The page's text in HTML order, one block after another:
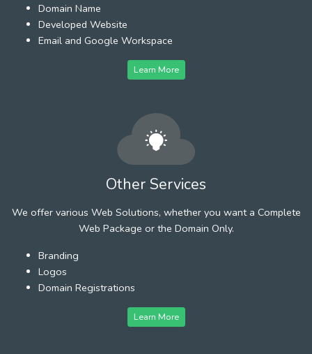
Domain Name
Developed Website
Email and Google Workspace
Learn More
Other Services
We offer various Web Solutions, whether you want a Complete
Web Package or the Domain Only.
Branding
Logos
Domain Registrations
Learn More